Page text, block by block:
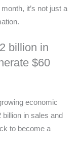
it’s not just a
billion in
$60
economic
in sales and
to become a